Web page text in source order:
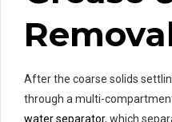
After the coarse solids
through a multi-
water separator, which